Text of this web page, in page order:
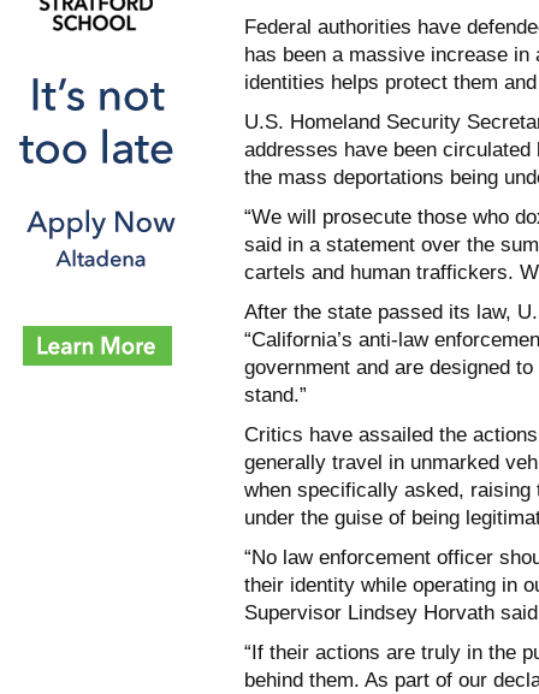
Federal authorities have
has been a massive increase
identities helps protect them
U.S. Homeland Security
addresses have been
the mass deportations being
“We will prosecute those who
said in a statement over the
cartels and human traffickers.
After the state passed its law,
“California’s anti-law
government and are designed
stand.”
Critics have assailed the
generally travel in unmarked
when specifically asked,
under the guise of being
“No law enforcement officer
their identity while operating in
Supervisor Lindsey Horvath
“If their actions are truly in the
behind them. As part of our